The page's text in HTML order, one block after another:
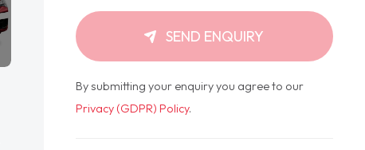
SEND ENQUIRY
By submitting your enquiry you agree to our
Privacy (GDPR) Policy.